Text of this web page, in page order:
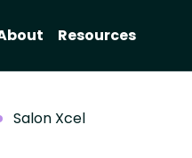
Resources
Salon Xcel